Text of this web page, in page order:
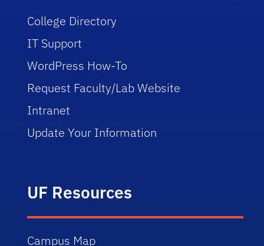
College Directory
IT Support
WordPress How-To
Request Faculty/Lab Website
Intranet
Update Your Information
UF Resources
Campus Map